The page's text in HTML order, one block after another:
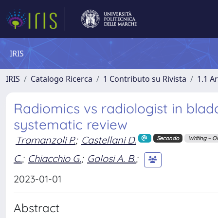
IRIS
IRIS Catalogo Ricerca 1 Contributo su Rivista 1.1
Radiomics vs radiologist in
systematic review
Tramanzoli P.; Castellani D. Secondo Writing –
C.; Chiacchio G.; Galosi A. B.;
2023-01-01
Abstract